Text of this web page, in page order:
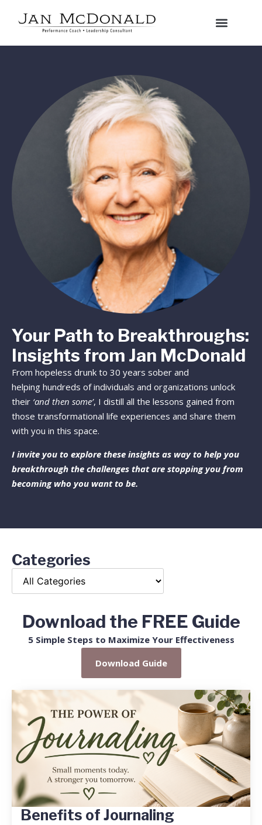
Your Path to Breakthroughs:
Insights from Jan McDonald
From hopeless drunk to 30 years sober and
helping hundreds of individuals and organizations unlock
their ‘and then some’, I distill all the lessons gained from
those transformational life experiences and share them
with you in this space.
I invite you to explore these insights as way to help you
breakthrough the challenges that are stopping you from
becoming who you want to be.
Categories
Download the FREE Guide
5 Simple Steps to Maximize Your Effectiveness
Download Guide
Benefits of Journaling